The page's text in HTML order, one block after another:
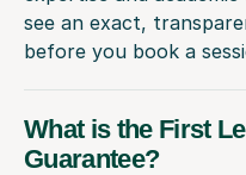
see an exact,
before you book a
What is the First
Guarantee?